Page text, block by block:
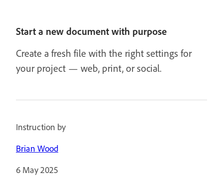
Start a new document with purpose
Create a fresh file with the right settings for
your project — web, print, or social.
Instruction by
Brian Wood
6 May 2025